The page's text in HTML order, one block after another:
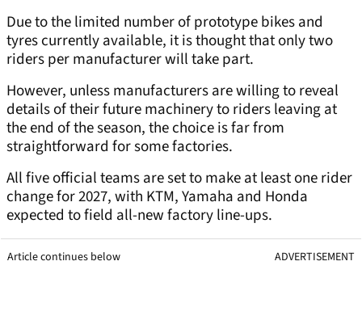
Due to the limited number of prototype bikes and
tyres currently available, it is thought that only two
riders per manufacturer will take part.
However, unless manufacturers are willing to reveal
details of their future machinery to riders leaving at
the end of the season, the choice is far from
straightforward for some factories.
All five official teams are set to make at least one rider
change for 2027, with KTM, Yamaha and Honda
expected to field all-new factory line-ups.
Article continues below ADVERTISEMENT